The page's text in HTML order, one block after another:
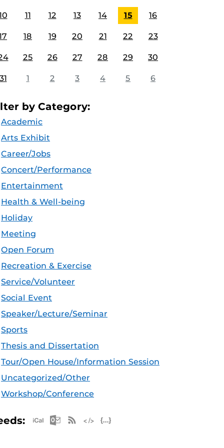
11 12 13 14 15 16
18 19 20 21 22 23
25 26 27 28 29 30
1 2 3 4 5 6
by Category:
Academic
Arts Exhibit
Career/Jobs
Concert/Performance
Entertainment
Health & Well-being
Holiday
Meeting
Open Forum
Recreation & Exercise
Service/Volunteer
Social Event
Speaker/Lecture/Seminar
Sports
Thesis and Dissertation
Tour/Open House/Information Session
Uncategorized/Other
Workshop/Conference
Apple iCal Feed (ICS)
Microsoft Outlook Feed (ICS)
RSS Feed